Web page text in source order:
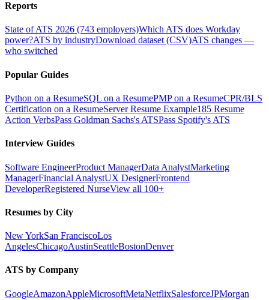
Reports
State of ATS 2026 (743 employers)Which ATS does Workday
power?ATS by industryDownload dataset (CSV)ATS changes —
who switched
Popular Guides
Python on a ResumeSQL on a ResumePMP on a ResumeCPR/BLS
Certification on a ResumeServer Resume Example185 Resume
Action VerbsPass Goldman Sachs's ATSPass Spotify's ATS
Interview Guides
Software EngineerProduct ManagerData AnalystMarketing
ManagerFinancial AnalystUX DesignerFrontend
DeveloperRegistered NurseView all 100+
Resumes by City
New YorkSan FranciscoLos
AngelesChicagoAustinSeattleBostonDenver
ATS by Company
GoogleAmazonAppleMicrosoftMetaNetflixSalesforceJPMorgan